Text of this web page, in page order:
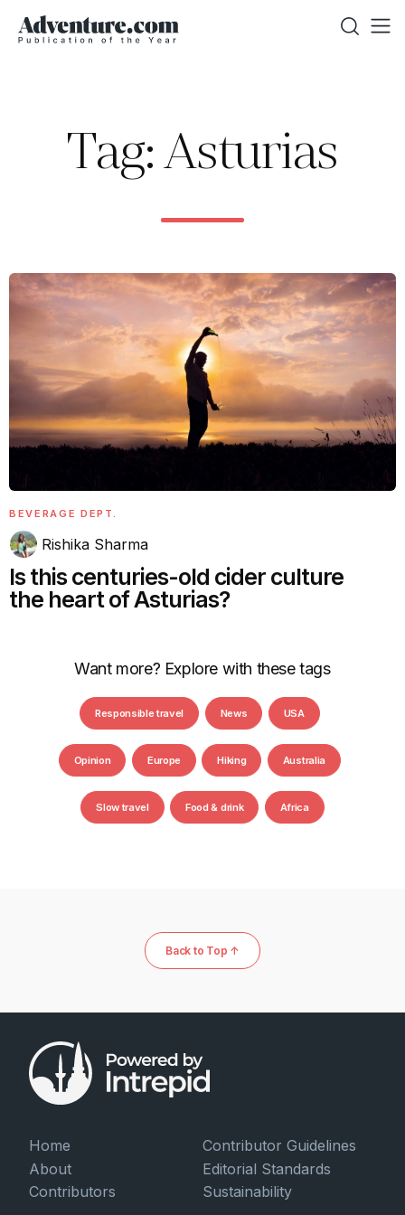
Tag: Asturias
BEVERAGE DEPT.
Rishika Sharma
Is this centuries-old cider culture
the heart of Asturias?
Want more? Explore with these tags
Responsible travel News USA
Opinion Europe Hiking Australia
Slow travel Food & drink Africa
Back to Top ↑
Home
About
Contributors
Contributor Guidelines
Editorial Standards
Sustainability